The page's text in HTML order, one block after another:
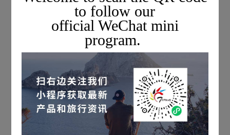
*The above images of the aircraft exterior and interior are
for reference only.
For more information on private charter flights,
please scan the QR code below to add a Topway flight
consultant, or call
to follow our
official WeChat mini
program.